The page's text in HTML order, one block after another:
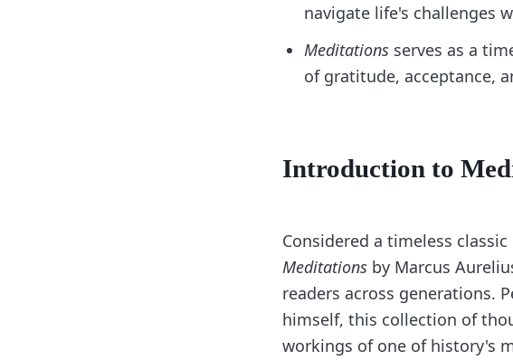
navigate life's challenges
Meditations serves as a
of gratitude, acceptance,
Introduction to
Considered a timeless
Meditations by Marcus
readers across generations.
himself, this collection of
workings of one of history's